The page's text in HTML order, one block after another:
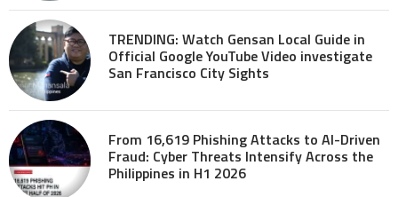
TRENDING: Watch Gensan Local Guide in
Official Google YouTube Video investigate
San Francisco City Sights
From 16,619 Phishing Attacks to AI-Driven
Fraud: Cyber Threats Intensify Across the
Philippines in H1 2026